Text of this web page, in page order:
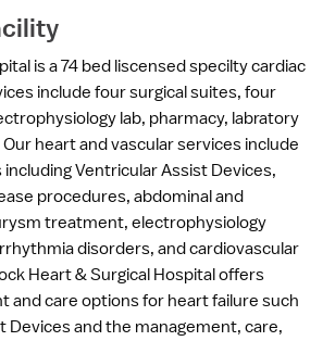
is a 74 bed liscensed specilty cardiac
include four surgical suites, four
lab, pharmacy, labratory
heart and vascular services include
Ventricular Assist Devices,
procedures, abdominal and
treatment, electrophysiology
disorders, and cardiovascular
Heart & Surgical Hospital offers
and care options for heart failure such
Devices and the management, care,